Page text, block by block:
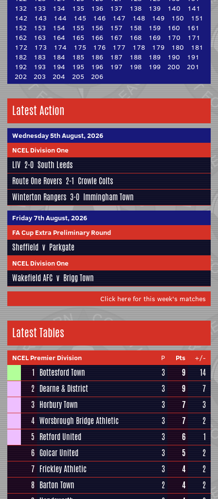
132
133 134 135 136 137 138 139 140
141
142
143 144 145 146 147 148 149 150
151
152
153 154 155 156 157 158 159 160
161
162
163 164 165 166 167 168 169 170
171
172
173 174 175 176 177 178 179 180
181
182
183 184 185 186 187 188 189 190
191
192
193 194 195 196 197 198 199 200
201
202
203 204 205 206
Latest Action
Wednesday 5th August, 2026
NCEL Division One
LIV 2-0 South Leeds
Route One Rovers 2-1 Crowle Colts
Winterton Rangers 3-0 Immingham Town
Friday 7th August, 2026
FA Cup Extra Preliminary Round
Sheffield v Parkgate
NCEL Division One
Wakefield AFC v Brigg Town
Click here for this week's matches
Latest Tables
NCEL Premier Division P Pts +/-
1 Bottesford Town 3 9
14
2 Dearne & District 3 9
7
3 Horbury Town 3 7
3
4 Worsbrough Bridge Athletic 3 7
2
5 Retford United 3 6
1
6 Golcar United 3 5
2
7 Frickley Athletic 3 4
2
8 Barton Town 2 4
2